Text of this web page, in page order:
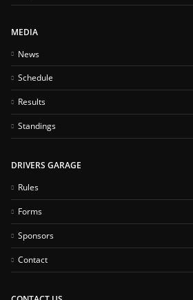
MEDIA
News
Schedule
Results
Standings
DRIVERS GARAGE
Rules
Forms
Sponsors
Contact